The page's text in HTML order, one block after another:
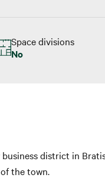
Space divisions
No
district in
the town.